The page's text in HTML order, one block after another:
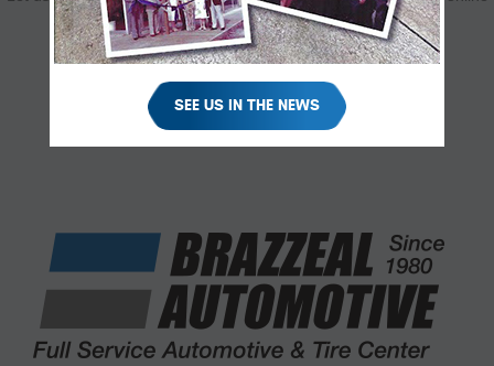
using the form below.
SEE US IN THE NEWS